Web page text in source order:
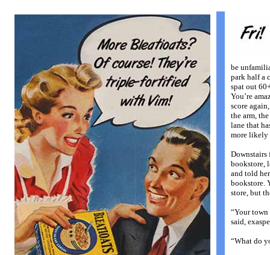
be
park half a
spat out
You’re
score
the arm,
lane that
more likely
Downstairs
bookstore,
and told
bookstore.
store, but
“Your
said,
“What do